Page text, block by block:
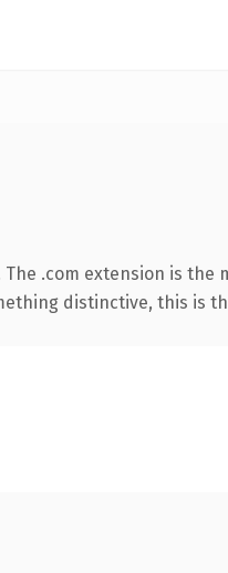
.com extension is
distinctive, this is